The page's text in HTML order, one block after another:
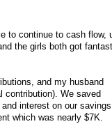
to continue to cash flow,
the girls both got
and my husband
contribution). We saved
interest on our savings.
which was nearly $7K.